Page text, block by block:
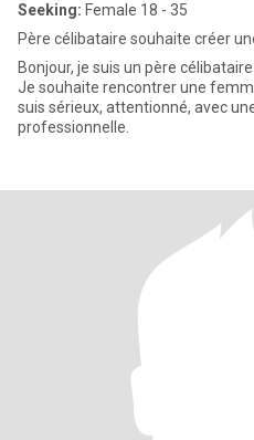
Seeking: Female 18 - 35
Père célibataire souhaite créer
Bonjour, je suis un père
Je souhaite rencontrer une
suis sérieux, attentionné, avec
professionnelle.